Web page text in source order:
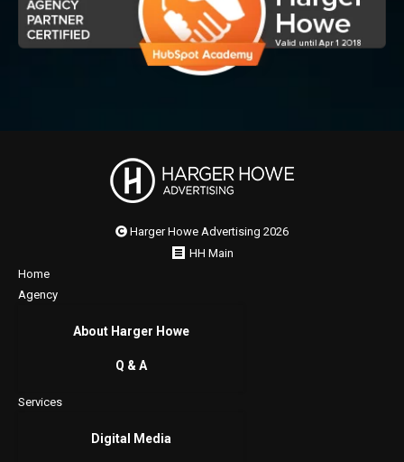
Harger Howe Advertising 2026
HH Main
Home
Agency
About Harger Howe
Q & A
Services
Digital Media